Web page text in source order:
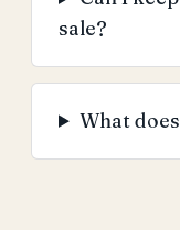
sale?
What